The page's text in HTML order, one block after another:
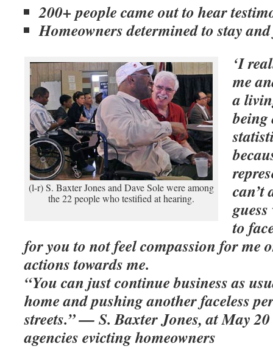
200+ people came out to hear
Homeowners determined to stay
(l-r) S. Baxter Jones and Dave Sole were among
the 22 people who testified at hearing.
‘I
me
a
can’t
to
for you to not feel compassion for me
actions towards me.
“You can just continue business as
home and pushing another faceless
streets.”— S. Baxter Jones, at May
agencies evicting homeowners